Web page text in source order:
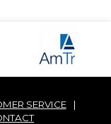
SERVICE
|